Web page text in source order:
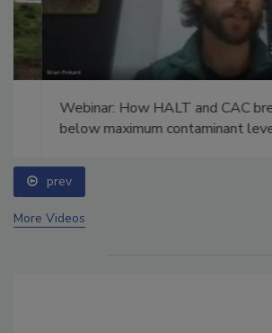
Webinar: How HALT and CAC break
below maximum contaminant levels
prev
More Videos